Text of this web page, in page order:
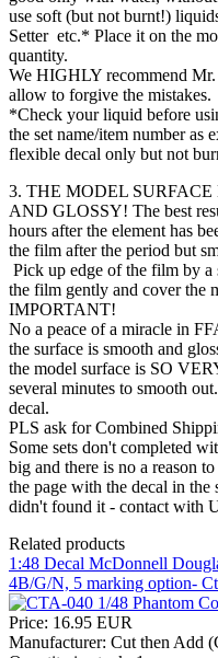
use soft (but not burnt!)
Setter etc.* Place it on the
quantity.
We HIGHLY recommend
allow to forgive the mistakes.
*Check your liquid before
the set name/item number as
flexible decal only but not
3. THE MODEL
AND GLOSSY! The best
hours after the element has
the film after the period but
Pick up edge of the film by
the film gently and cover the
IMPORTANT!
No a peace of a miracle in
the surface is smooth and
the model surface is SO
several minutes to smooth
decal.
PLS ask for Combined
Some sets don't completed
big and there is no a reason
the page with the decal in
didn't found it - contact with
Related products
1:48 Decal McDonnell
4B/G/N, 5 marking option-
Price: 16.95 EUR
Manufacturer: Cut then Add